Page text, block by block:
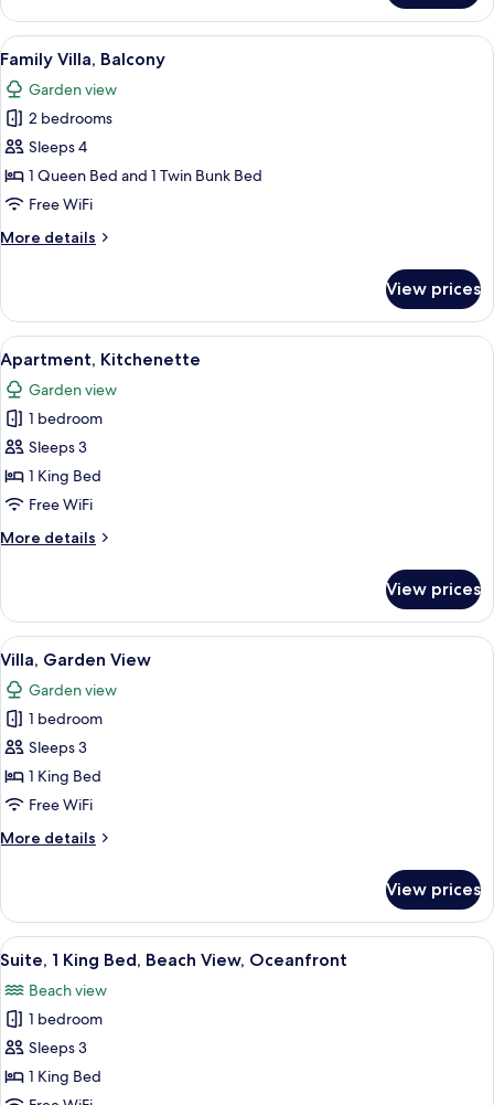
Suite,
Balcony,
Partial
Ocean
View
View
all
photos
for
Family
Villa,
Balcony
A room with a bed, a hat, and a
8
Family Villa, Balcony
Garden view
2 bedrooms
Sleeps 4
1 Queen Bed and 1 Twin Bunk Bed
Free WiFi
More details
More
Villa,
Balcony
View prices
View
all
photos
for
Apartment,
Kitchenette
A cozy room with a stone wall, a
8
Apartment, Kitchenette
Garden view
1 bedroom
Sleeps 3
1 King Bed
Free WiFi
More details
More
Kitchenette
View prices
View
all
photos
for
Villa,
Garden
View
A room with a bed, wooden beams,
7
Villa, Garden View
Garden view
1 bedroom
Sleeps 3
1 King Bed
Free WiFi
More details
More
Garden
View
View prices
View
all
photos
for
Suite,
1
A bedroom with a large bed,
11
Suite, 1 King Bed, Beach View, Oceanfront
Beach view
1 bedroom
Sleeps 3
1 King Bed